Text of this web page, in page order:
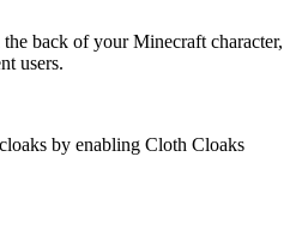
back of your Minecraft character,
users.
by enabling Cloth Cloaks